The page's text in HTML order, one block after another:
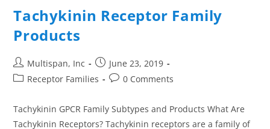
Tachykinin Receptor Family
Products
Multispan, Inc
June 23, 2019
Receptor Families
0 Comments
Tachykinin GPCR Family Subtypes and Products What Are
Tachykinin Receptors? Tachykinin receptors are a family of